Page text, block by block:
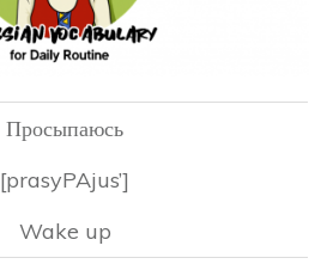
Просыпаюсь
[prasyPAjus’]
Wake up